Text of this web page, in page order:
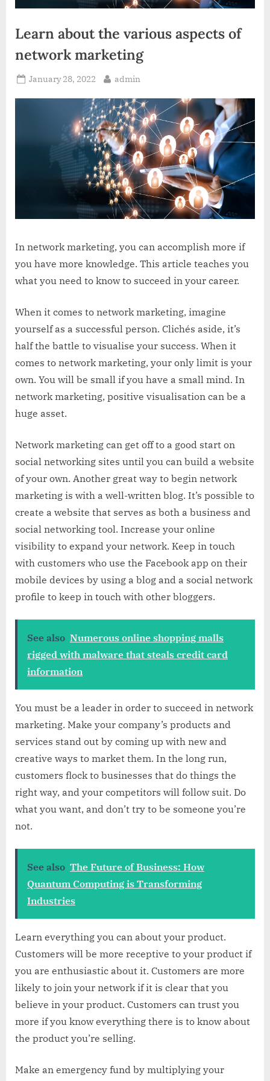
Learn about the various aspects of
network marketing
Posted
January 28, 2022 By
admin
In network marketing, you can accomplish more if
you have more knowledge. This article teaches you
what you need to know to succeed in your career.
When it comes to network marketing, imagine
yourself as a successful person. Clichés aside, it’s
half the battle to visualise your success. When it
comes to network marketing, your only limit is your
own. You will be small if you have a small mind. In
network marketing, positive visualisation can be a
huge asset.
Network marketing can get off to a good start on
social networking sites until you can build a website
of your own. Another great way to begin network
marketing is with a well-written blog. It’s possible to
create a website that serves as both a business and
social networking tool. Increase your online
visibility to expand your network. Keep in touch
with customers who use the Facebook app on their
mobile devices by using a blog and a social network
profile to keep in touch with other bloggers.
See also Numerous online shopping malls
rigged with malware that steals credit card
information
You must be a leader in order to succeed in network
marketing. Make your company’s products and
services stand out by coming up with new and
creative ways to market them. In the long run,
customers flock to businesses that do things the
right way, and your competitors will follow suit. Do
what you want, and don’t try to be someone you’re
not.
See also The Future of Business: How
Quantum Computing is Transforming
Industries
Learn everything you can about your product.
Customers will be more receptive to your product if
you are enthusiastic about it. Customers are more
likely to join your network if it is clear that you
believe in your product. Customers can trust you
more if you know everything there is to know about
the product you’re selling.
Make an emergency fund by multiplying your